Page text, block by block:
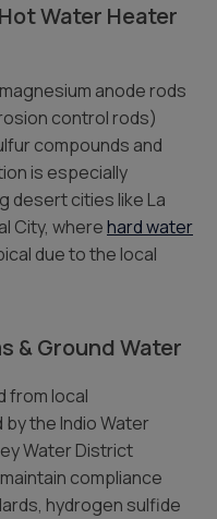
Water Heater
anode rods
control rods)
compounds and
is especially
desert cities like La
City, wherehard water
due to the local
& Ground Water
from local
the Indio Water
Water District
compliance
hydrogen sulfide